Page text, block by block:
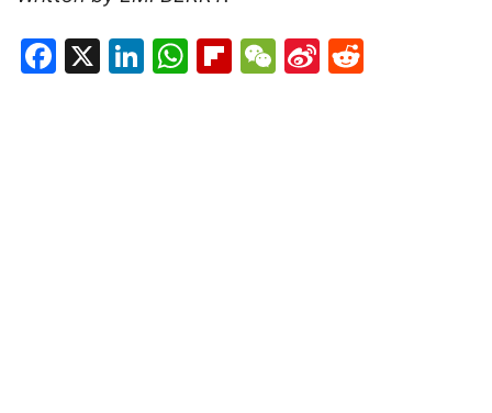
Facebook
X LinkedIn
WhatsApp
Flipboard
WeChat
Sina